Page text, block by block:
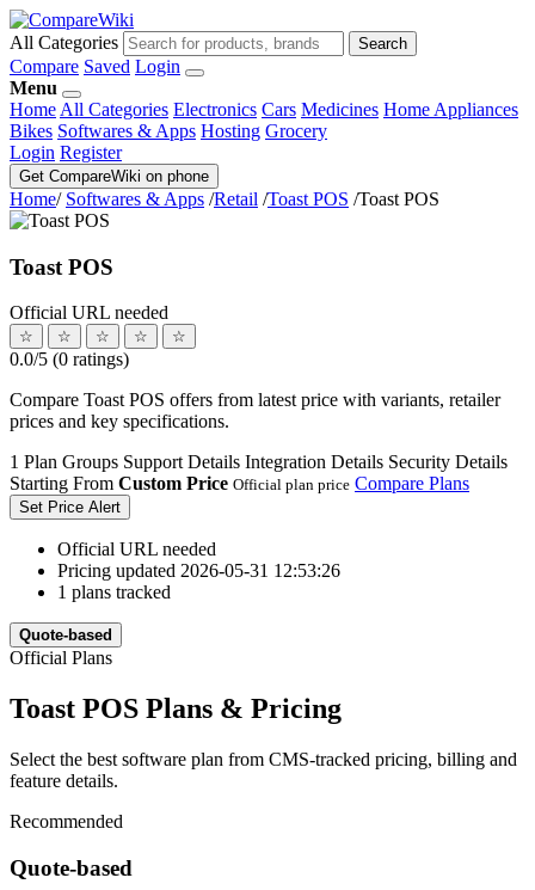
All Categories Search
Compare Saved Login
Menu
Home All Categories Electronics Cars Medicines Home Appliances
Bikes Softwares & Apps Hosting Grocery
Login Register
Get CompareWiki on phone
Home/ Softwares & Apps /Retail /Toast POS /Toast POS
Toast POS
Official URL needed
☆ ☆ ☆ ☆ ☆
0.0/5 (0 ratings)
Compare Toast POS offers from latest price with variants, retailer
prices and key specifications.
1 Plan Groups Support Details Integration Details Security Details
Starting From Custom Price Official plan price Compare Plans
Set Price Alert
Official URL needed
Pricing updated 2026-05-31 12:53:26
1 plans tracked
Quote-based
Official Plans
Toast POS Plans & Pricing
Select the best software plan from CMS-tracked pricing, billing and
feature details.
Recommended
Quote-based